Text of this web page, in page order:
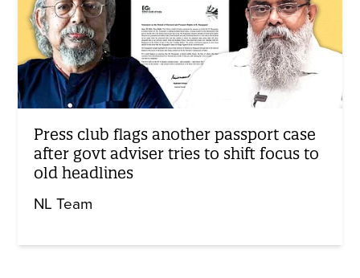
Press club flags another passport case
after govt adviser tries to shift focus to
old headlines
NL Team